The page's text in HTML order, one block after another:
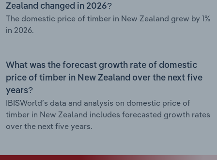
Zealand changed in 2026?
The domestic price of timber in New Zealand grew by 1%
in 2026.
What was the forecast growth rate of domestic
price of timber in New Zealand over the next five
years?
IBISWorld’s data and analysis on domestic price of
timber in New Zealand includes forecasted growth rates
over the next five years.